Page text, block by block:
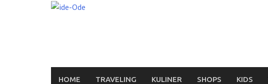
HOME TRAVELING KULINER SHOPS KIDS